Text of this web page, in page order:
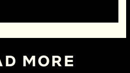
MORE